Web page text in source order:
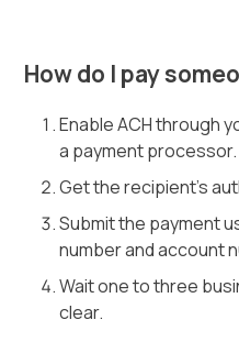
How do I pay
Enable ACH through
a payment processor.
Get the recipient's
Submit the payment
number and account
Wait one to three
clear.